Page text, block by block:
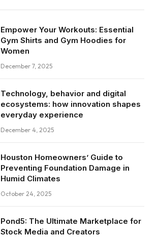
Empower Your Workouts: Essential
Gym Shirts and Gym Hoodies for
Women
December 7, 2025
Technology, behavior and digital
ecosystems: how innovation shapes
everyday experience
December 4, 2025
Houston Homeowners’ Guide to
Preventing Foundation Damage in
Humid Climates
October 24, 2025
Pond5: The Ultimate Marketplace for
Stock Media and Creators